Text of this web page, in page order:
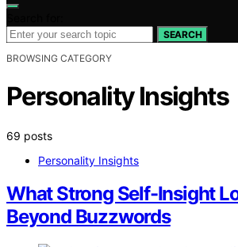
SEARCH
BROWSING CATEGORY
Personality Insights
69 posts
Personality Insights
What Strong Self-Insight
Beyond Buzzwords